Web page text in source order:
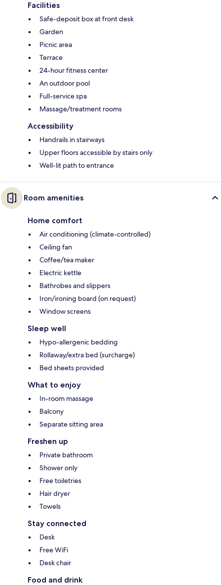
Facilities
Safe-deposit box at front desk
Garden
Picnic area
Terrace
24-hour fitness center
An outdoor pool
Full-service spa
Massage/treatment rooms
Accessibility
Handrails in stairways
Upper floors accessible by stairs only
Well-lit path to entrance
Room amenities
Home comfort
Air conditioning (climate-controlled)
Ceiling fan
Coffee/tea maker
Electric kettle
Bathrobes and slippers
Iron/ironing board (on request)
Window screens
Sleep well
Hypo-allergenic bedding
Rollaway/extra bed (surcharge)
Bed sheets provided
What to enjoy
In-room massage
Balcony
Separate sitting area
Freshen up
Private bathroom
Shower only
Free toiletries
Hair dryer
Towels
Stay connected
Desk
Free WiFi
Desk chair
Food and drink